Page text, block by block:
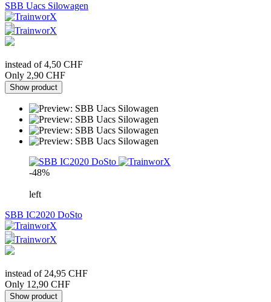
SBB Uacs Silowagen
instead of 4,50 CHF
Only 2,90 CHF
Show product
-48%
left
SBB IC2020 DoSto
instead of 24,95 CHF
Only 12,90 CHF
Show product